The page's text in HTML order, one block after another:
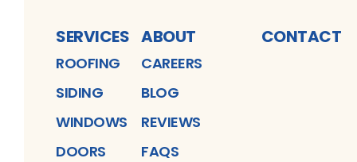
SERVICES
ROOFING
SIDING
WINDOWS
DOORS
ABOUT
CAREERS
BLOG
REVIEWS
FAQS
CONTACT